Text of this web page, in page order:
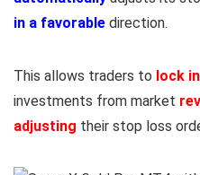
in a favorable direction.
This allows traders to lock
investments from market
adjusting their stop loss